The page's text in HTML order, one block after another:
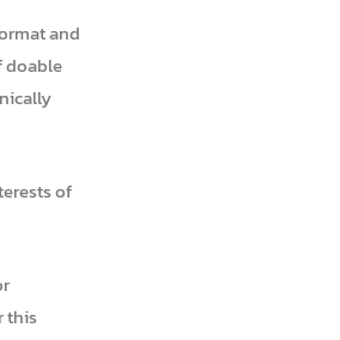
and
doable
of
this